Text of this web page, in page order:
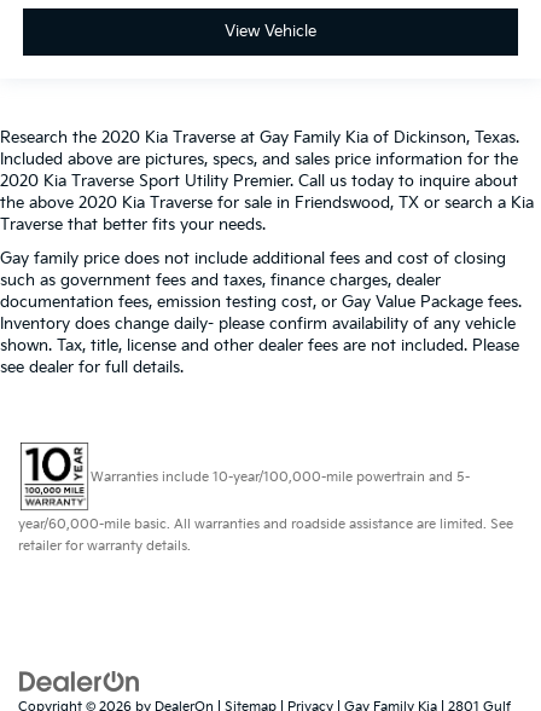
View Vehicle
Research the 2020 Kia Traverse at Gay Family Kia of Dickinson, Texas.
Included above are pictures, specs, and sales price information for the
2020 Kia Traverse Sport Utility Premier. Call us today to inquire about
the above 2020 Kia Traverse for sale in Friendswood, TX or search a Kia
Traverse that better fits your needs.
Gay family price does not include additional fees and cost of closing
such as government fees and taxes, finance charges, dealer
documentation fees, emission testing cost, or Gay Value Package fees.
Inventory does change daily- please confirm availability of any vehicle
shown. Tax, title, license and other dealer fees are not included. Please
see dealer for full details.
Warranties include 10-year/100,000-mile powertrain and 5-
year/60,000-mile basic. All warranties and roadside assistance are limited. See
retailer for warranty details.
Copyright © 2026 by DealerOn Sitemap Privacy | Gay Family Kia 2801 Gulf